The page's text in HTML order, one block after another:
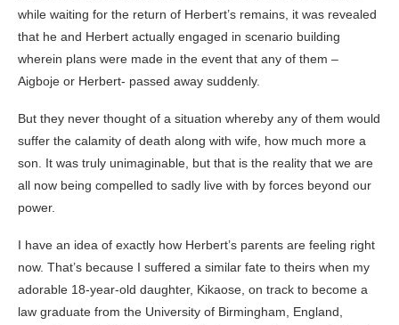
while waiting for the return of Herbert’s remains, it was revealed
that he and Herbert actually engaged in scenario building
wherein plans were made in the event that any of them –
Aigboje or Herbert- passed away suddenly.
But they never thought of a situation whereby any of them would
suffer the calamity of death along with wife, how much more a
son. It was truly unimaginable, but that is the reality that we are
all now being compelled to sadly live with by forces beyond our
power.
I have an idea of exactly how Herbert’s parents are feeling right
now. That’s because I suffered a similar fate to theirs when my
adorable 18-year-old daughter, Kikaose, on track to become a
law graduate from the University of Birmingham, England,